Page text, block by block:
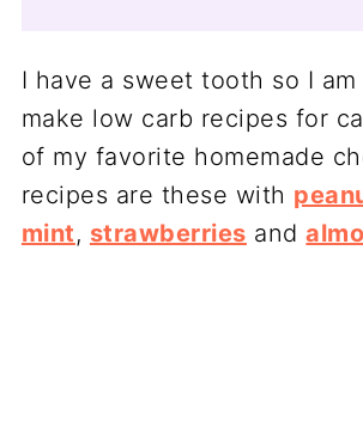
I have a sweet tooth so I am
make low carb recipes for
of my favorite homemade
recipes are these with
mint, strawberries and